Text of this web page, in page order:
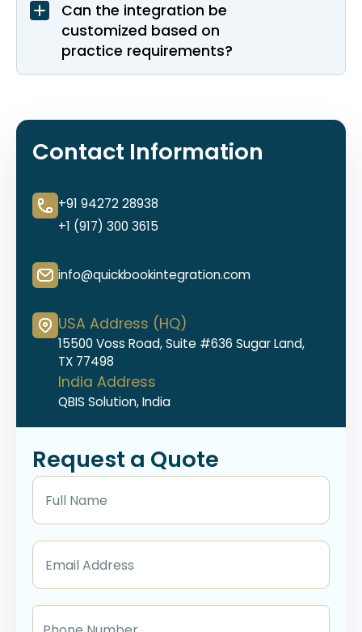
Can the integration be
customized based on
practice requirements?
Contact Information
+91 94272 28938
+1 (917) 300 3615
info@quickbookintegration.com
USA Address (HQ)
15500 Voss Road, Suite #636 Sugar Land,
TX 77498
India Address
QBIS Solution, India
Request a Quote